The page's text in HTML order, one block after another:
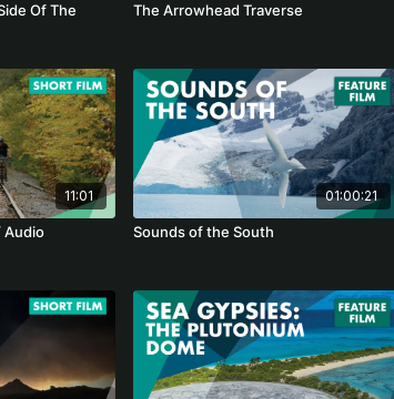
Of The
The Arrowhead Traverse
11:01
Audio
01:00:21
Sounds of the South